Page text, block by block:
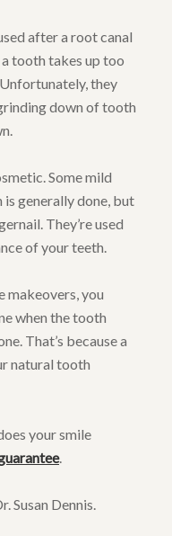
after a root canal
tooth takes up too
they
down of tooth
Some mild
generally done, but
They’re used
of your teeth.
makeovers, you
when the tooth
That’s because a
natural tooth
your smile
.
Susan Dennis.